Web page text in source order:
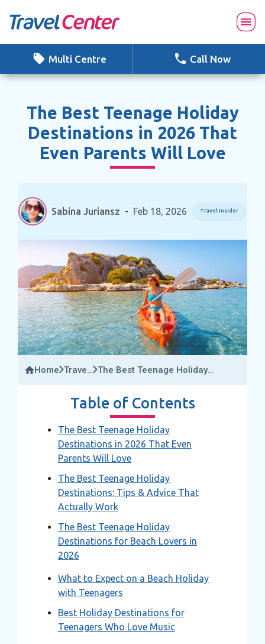
Multi Centre Call Now
The Best Teenage Holiday
Destinations in 2026 That
Even Parents Will Love
Sabina Juriansz - Feb 18, 2026 Travel Insider
Home Travel
The Best Teenage Holiday
Table of Contents
The Best Teenage Holiday
Destinations in 2026 That Even
Parents Will Love
The Best Teenage Holiday
Destinations: Tips & Advice That
Actually Work
The Best Teenage Holiday
Destinations for Beach Lovers in
2026
What to Expect on a Beach Holiday
with Teenagers
Best Holiday Destinations for
Teenagers Who Love Music